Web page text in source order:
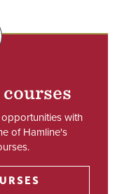
with
of Hamline's